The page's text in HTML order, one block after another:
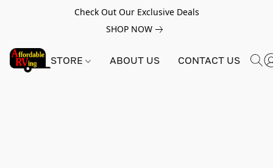
Check Out Our Exclusive Deals
SHOP NOW
STORE ABOUT US CONTACT US